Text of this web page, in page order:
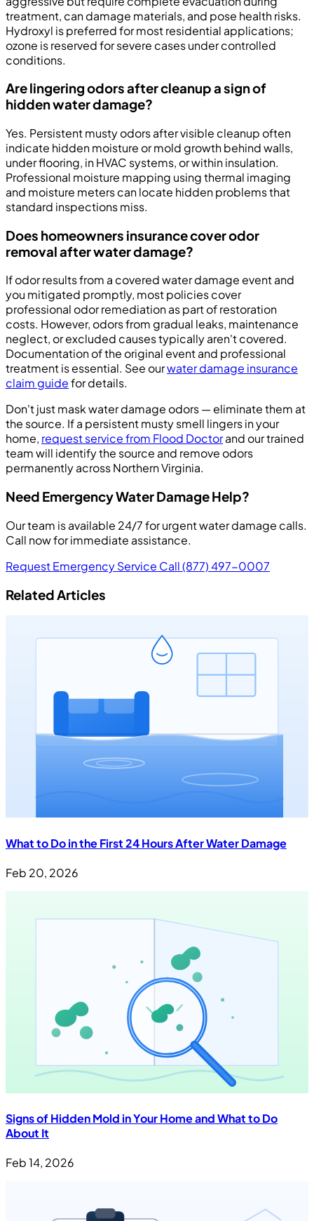
treatment, can damage materials, and pose health risks.
Hydroxyl is preferred for most residential applications;
ozone is reserved for severe cases under controlled
conditions.
Are lingering odors after cleanup a sign of
hidden water damage?
Yes. Persistent musty odors after visible cleanup often
indicate hidden moisture or mold growth behind walls,
under flooring, in HVAC systems, or within insulation.
Professional moisture mapping using thermal imaging
and moisture meters can locate hidden problems that
standard inspections miss.
Does homeowners insurance cover odor
removal after water damage?
If odor results from a covered water damage event and
you mitigated promptly, most policies cover
professional odor remediation as part of restoration
costs. However, odors from gradual leaks, maintenance
neglect, or excluded causes typically aren't covered.
Documentation of the original event and professional
treatment is essential. See ourwater damage insurance
claim guidefor details.
Don't just mask water damage odors — eliminate them at
the source. If a persistent musty smell lingers in your
home, request service from Flood Doctorand our trained
team will identify the source and remove odors
permanently across Northern Virginia.
Need Emergency Water Damage Help?
Our team is available 24/7 for urgent water damage calls.
Call now for immediate assistance.
Request Emergency Service Call (877) 497-0007
Related Articles
What to Do in the First 24 Hours After Water Damage
Feb 20, 2026
Signs of Hidden Mold in Your Home and What to Do
About It
Feb 14, 2026